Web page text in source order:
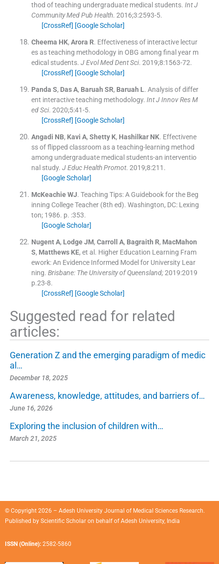
thod of teaching undergraduate medical students. Int J
Community Med Pub Health. 2016;3:2593-5.
[CrossRef] [Google Scholar]
Cheema HK, Arora R. Effectiveness of interactive lectur
es as teaching methodology in OBG among final year m
edical students. J Evol Med Dent Sci. 2019;8:1563-72.
[CrossRef] [Google Scholar]
Panda S, Das A, Baruah SR, Baruah L. Analysis of differ
ent interactive teaching methodology. Int J Innov Res M
ed Sci. 2020;5:41-5.
[CrossRef] [Google Scholar]
Angadi NB, Kavi A, Shetty K, Hashilkar NK. Effectivene
ss of flipped classroom as a teaching-learning method
among undergraduate medical students-an interventio
nal study. J Educ Health Promot. 2019;8:211 .
[Google Scholar]
McKeachie WJ. Teaching Tips: A Guidebook for the Beg
inning College Teacher(8th ed). Washington, DC: Lexing
ton; 1986. p. :353.
[Google Scholar]
Nugent A, Lodge JM, Carroll A, Bagraith R, MacMahon
S, Matthews KE, et al. Higher Education Learning Fram
ework: An Evidence Informed Model for University Lear
ning. Brisbane: The University of Queensland;2019:2019
p.23-8.
[CrossRef] [Google Scholar]
Suggested read for related
articles:
Generation Z and the emerging paradigm of medic
al…
December 18, 2025
Awareness, knowledge, attitudes, and barriers of…
June 16, 2026
Exploring the inclusion of children with…
March 21, 2025
© Copyright 2026 – Adesh University Journal of Medical Sciences Research.
Published by Scientific Scholar on behalf ofAdesh University, India
ISSN (Online): 2582-5860